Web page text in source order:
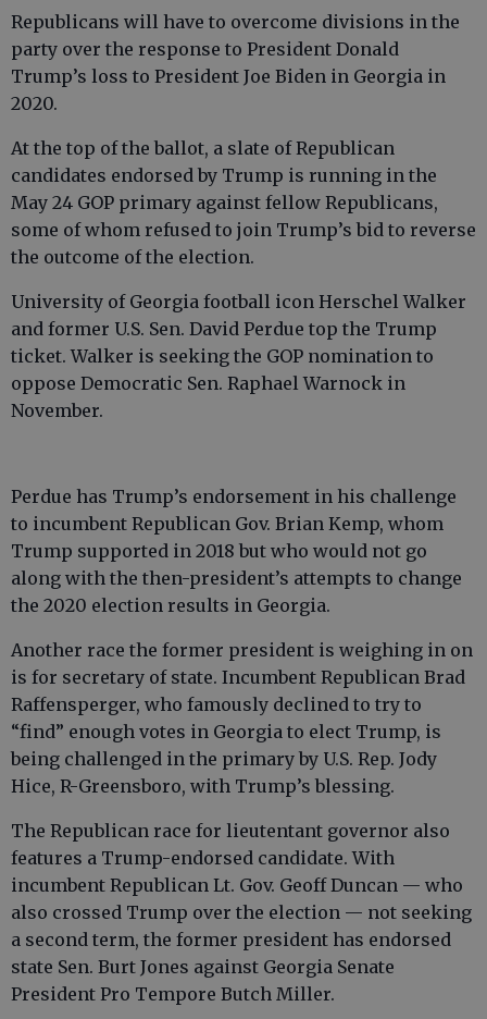
Republicans will have to overcome divisions in the
party over the response to President Donald
Trump’s loss to President Joe Biden in Georgia in
2020.
At the top of the ballot, a slate of Republican
candidates endorsed by Trump is running in the
May 24 GOP primary against fellow Republicans,
some of whom refused to join Trump’s bid to reverse
the outcome of the election.
University of Georgia football icon Herschel Walker
and former U.S. Sen. David Perdue top the Trump
ticket. Walker is seeking the GOP nomination to
oppose Democratic Sen. Raphael Warnock in
November.
Perdue has Trump’s endorsement in his challenge
to incumbent Republican Gov. Brian Kemp, whom
Trump supported in 2018 but who would not go
along with the then-president’s attempts to change
the 2020 election results in Georgia.
Another race the former president is weighing in on
is for secretary of state. Incumbent Republican Brad
Raffensperger, who famously declined to try to
“find” enough votes in Georgia to elect Trump, is
being challenged in the primary by U.S. Rep. Jody
Hice, R-Greensboro, with Trump’s blessing.
The Republican race for lieutentant governor also
features a Trump-endorsed candidate. With
incumbent Republican Lt. Gov. Geoff Duncan — who
also crossed Trump over the election — not seeking
a second term, the former president has endorsed
state Sen. Burt Jones against Georgia Senate
President Pro Tempore Butch Miller.